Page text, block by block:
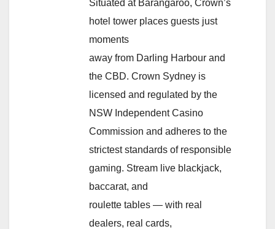
Situated at Barangaroo, Crown’s
hotel tower places guests just
moments
away from Darling Harbour and
the CBD. Crown Sydney is
licensed and regulated by the
NSW Independent Casino
Commission and adheres to the
strictest standards of responsible
gaming. Stream live blackjack,
baccarat, and
roulette tables — with real
dealers, real cards,